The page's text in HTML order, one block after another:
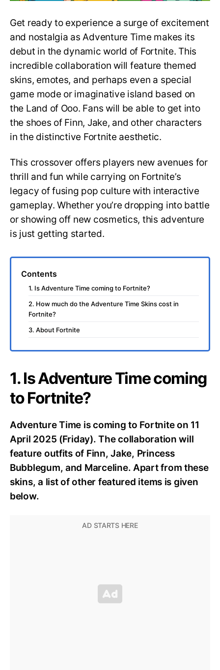
–
X
Adventure
Time
Get ready to experience a surge of excitement
and nostalgia as Adventure Time makes its
debut in the dynamic world of Fortnite. This
incredible collaboration will feature themed
skins, emotes, and perhaps even a special
game mode or imaginative island based on
the Land of Ooo. Fans will be able to get into
the shoes of Finn, Jake, and other characters
in the distinctive Fortnite aesthetic.
This crossover offers players new avenues for
thrill and fun while carrying on Fortnite’s
legacy of fusing pop culture with interactive
gameplay. Whether you’re dropping into battle
or showing off new cosmetics, this adventure
is just getting started.
Contents
1. Is Adventure Time coming to Fortnite?
2. How much do the Adventure Time Skins cost in
Fortnite?
3. About Fortnite
1. Is Adventure Time coming
to Fortnite?
Adventure Time is coming to Fortnite on 11
April 2025 (Friday). The collaboration will
feature outfits of Finn, Jake, Princess
Bubblegum, and Marceline. Apart from these
skins, a list of other featured items is given
below.